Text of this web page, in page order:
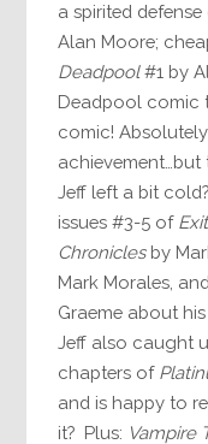
a spirited
Alan Moore;
Deadpool#1 by
Deadpool comic
comic!
Jeff left a bit
issues #3-5 of
Chroniclesby
Mark Morales,
Graeme about
Jeff also caught
chapters of
and is happy to
it? Plus: Vampire